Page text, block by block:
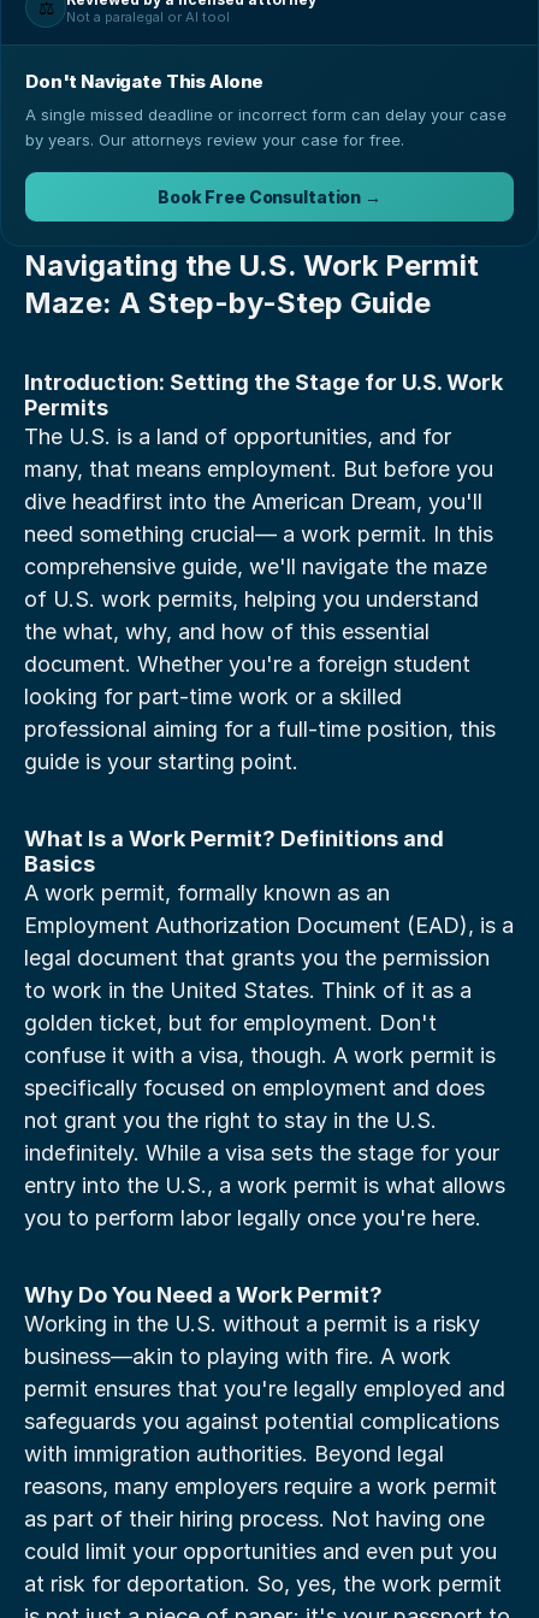
Navigating the U.S. Work Permit
Maze: A Step-by-Step Guide
Introduction: Setting the Stage for U.S. Work
Permits
The U.S. is a land of opportunities, and for
many, that means employment. But before you
dive headfirst into the American Dream, you'll
need something crucial— a work permit. In this
comprehensive guide, we'll navigate the maze
of U.S. work permits, helping you understand
the what, why, and how of this essential
document. Whether you're a foreign student
looking for part-time work or a skilled
professional aiming for a full-time position, this
guide is your starting point.
What Is a Work Permit? Definitions and
Basics
A work permit, formally known as an
Employment Authorization Document (EAD), is a
legal document that grants you the permission
to work in the United States. Think of it as a
golden ticket, but for employment. Don't
confuse it with a visa, though. A work permit is
specifically focused on employment and does
not grant you the right to stay in the U.S.
indefinitely. While a visa sets the stage for your
entry into the U.S., a work permit is what allows
you to perform labor legally once you're here.
Why Do You Need a Work Permit?
Working in the U.S. without a permit is a risky
business—akin to playing with fire. A work
permit ensures that you're legally employed and
safeguards you against potential complications
with immigration authorities. Beyond legal
reasons, many employers require a work permit
as part of their hiring process. Not having one
could limit your opportunities and even put you
at risk for deportation. So, yes, the work permit
⚖️ Not a paralegal or AI tool
Don't Navigate This Alone
A single missed deadline or incorrect form can delay your case
by years. Our attorneys review your case for free.
Book Free Consultation →